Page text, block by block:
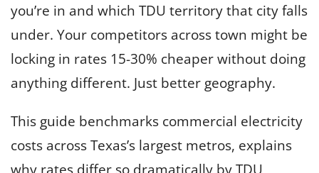
x
a
s
you’re in and which TDU territory that city falls
under. Your competitors across town might be
locking in rates 15-30% cheaper without doing
anything different. Just better geography.
This guide benchmarks commercial electricity
costs across Texas’s largest metros, explains
why rates differ so dramatically by TDU